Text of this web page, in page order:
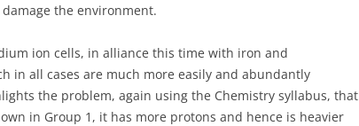
the environment.
ion cells, in alliance this time with iron and
in all cases are much more easily and abundantly
the problem, again using the Chemistry syllabus, that
in Group 1, it has more protons and hence is heavier